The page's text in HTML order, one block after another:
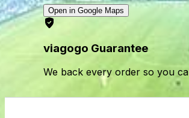
Open in Google Maps
viagogo Guarantee
We back every order so you